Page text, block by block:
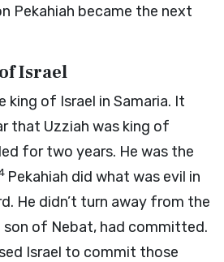
Pekahiah became the next
Israel
king of Israel in Samaria. It
that Uzziah was king of
for two years. He was the
Pekahiah did what was evil in
. He didn’t turn away from the
son of Nebat, had committed.
Israel to commit those